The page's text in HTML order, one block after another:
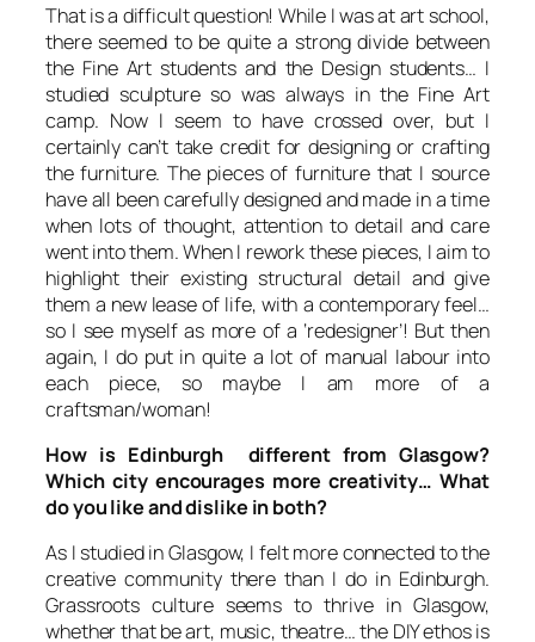
That is a difficult question! While I was at art school,
there seemed to be quite a strong divide between
the Fine Art students and the Design students… I
studied sculpture so was always in the Fine Art
camp. Now I seem to have crossed over, but I
certainly can’t take credit for designing or crafting
the furniture. The pieces of furniture that I source
have all been carefully designed and made in a time
when lots of thought, attention to detail and care
went into them. When I rework these pieces, I aim to
highlight their existing structural detail and give
them a new lease of life, with a contemporary feel…
so I see myself as more of a ‘redesigner’! But then
again, I do put in quite a lot of manual labour into
each piece, so maybe I am more of a
craftsman/woman!
How is Edinburgh different from Glasgow?
Which city encourages more creativity… What
do you like and dislike in both?
As I studied in Glasgow, I felt more connected to the
creative community there than I do in Edinburgh.
Grassroots culture seems to thrive in Glasgow,
whether that be art, music, theatre… the DIY ethos is